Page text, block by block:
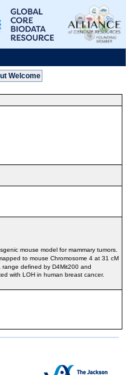
mouse model for mammary tumors.
to mouse Chromosome 4 at 31 cM
range defined by D4Mit200 and
with LOH in human breast cancer.